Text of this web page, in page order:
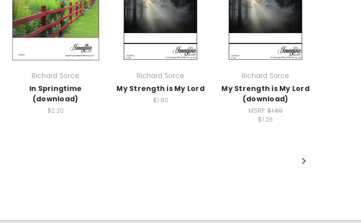
Richard Sorce
In Springtime
(download)
$2.20
Richard Sorce
My Strength is My Lord
$1.80
Richard Sorce
My Strength is My Lord
(download)
MSRP:$1.80
$1.26